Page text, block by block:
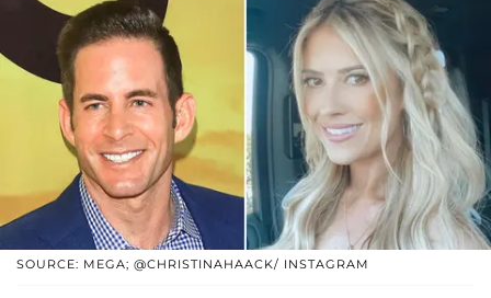
SOURCE: MEGA; @CHRISTINAHAACK/ INSTAGRAM